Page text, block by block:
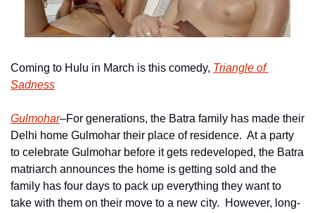
Coming to Hulu in March is this comedy, Triangle of
Sadness
Gulmohar–For generations, the Batra family has made their
Delhi home Gulmohar their place of residence.  At a party
to celebrate Gulmohar before it gets redeveloped, the Batra
matriarch announces the home is getting sold and the
family has four days to pack up everything they want to
take with them on their move to a new city.  However, long-